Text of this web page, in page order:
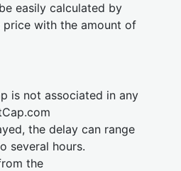
easily calculated by
price with the amount of
is not associated in any
the delay can range
several hours.
the